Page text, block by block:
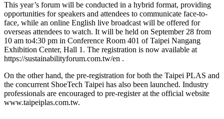
This year’s forum will be conducted in a hybrid format, providing
opportunities for speakers and attendees to communicate face-to-
face, while an online English live broadcast will be offered for
overseas attendees to watch. It will be held on September 28 from
10 am to4:30 pm in Conference Room 401 of Taipei Nangang
Exhibition Center, Hall 1. The registration is now available at
https://sustainabilityforum.com.tw/en .
On the other hand, the pre-registration for both the Taipei PLAS and
the concurrent ShoeTech Taipei has also been launched. Industry
professionals are encouraged to pre-register at the official website
www.taipeiplas.com.tw.